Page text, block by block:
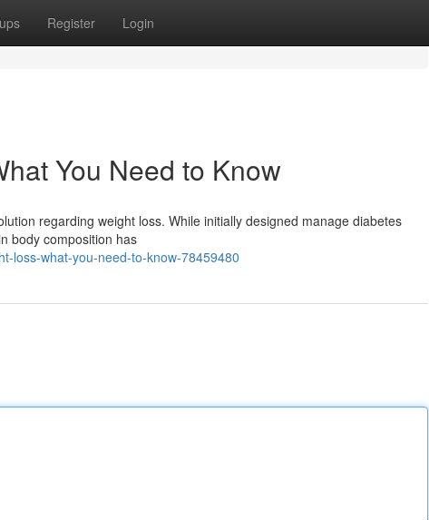
Register Login
You Need to Know
regarding weight loss. While initially designed manage diabetes
body composition has
loss-what-you-need-to-know-78459480